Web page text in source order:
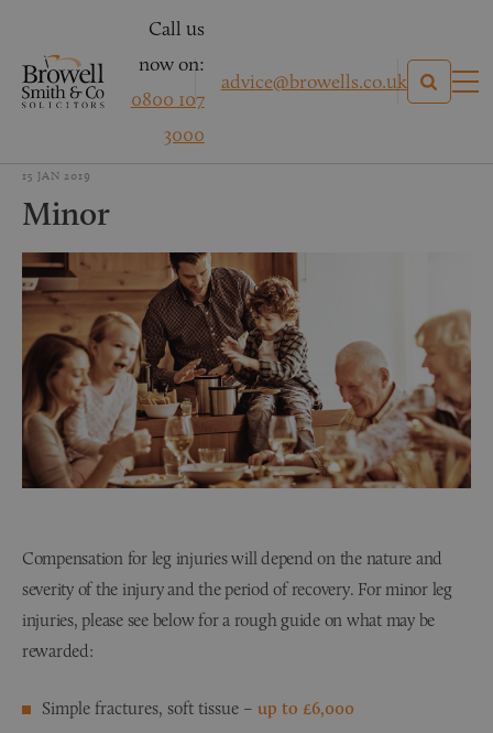
Call us
now on:
0800 107
3000
advice@browells.co.uk
15 JAN 2019
Minor
Compensation for leg injuries will depend on the nature and
severity of the injury and the period of recovery. For minor leg
injuries, please see below for a rough guide on what may be
rewarded:
Simple fractures, soft tissue – up to £6,000